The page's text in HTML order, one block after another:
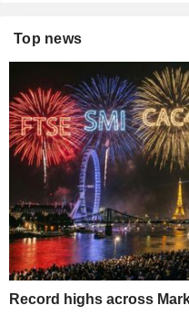
Top news
Record highs across